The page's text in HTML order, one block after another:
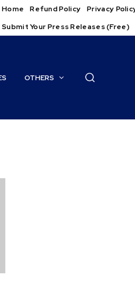
Home Refund Policy Privacy
Submit Your Press Releases (Free)
OTHERS